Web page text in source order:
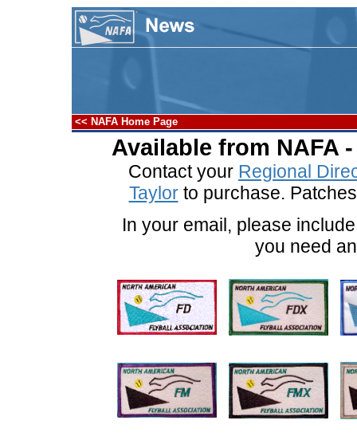
<< NAFA Home Page
Available from NAFA
Contact your Regional
Taylorto purchase.
In your email, please
you need